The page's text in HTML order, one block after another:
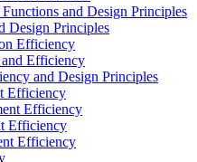
and Design Principles
Design Principles
Efficiency
Efficiency
and Design Principles
Efficiency
Efficiency
Efficiency
Efficiency